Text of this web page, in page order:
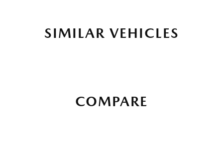
SIMILAR VEHICLES
COMPARE